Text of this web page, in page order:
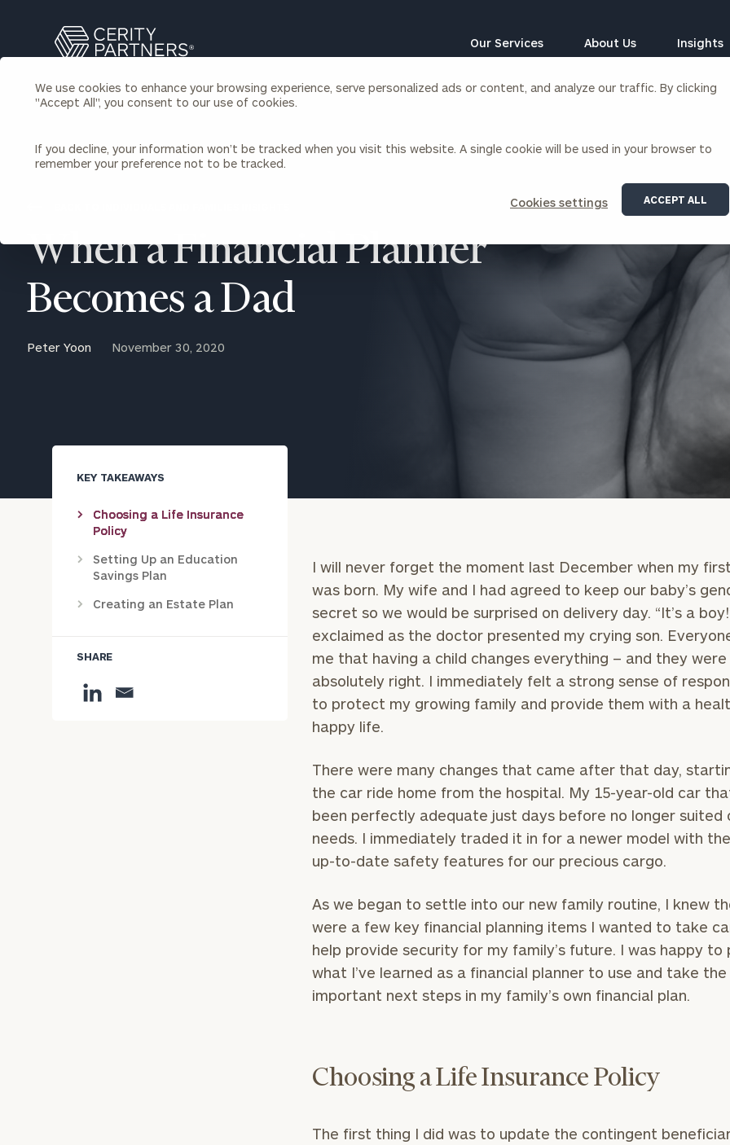
We use cookies to enhance your browsing experience, serve personalized ads or content, and analyze our traffic. By clicking
"Accept All", you consent to our use of cookies.
If you decline, your information won’t be tracked when you visit this website. A single cookie will be used in your browser to
remember your preference not to be tracked.
Cookies settings ACCEPT ALL
Search
Cerity
Homepage
Our Services
Individuals & Families
Wealth Management
Financial Planning
Insurance Planning & Risk
Management
Family Office
Executive Financial Counseling
Corporate Venture Capital
For Entrepreneurs & Investors
Cerity Partners OCIO Institutional Consulting
About Us
Locations
Join Our Partnership
Insights
When a Financial Planner
Becomes a Dad
Peter Yoon November 30, 2020
KEY TAKEAWAYS
Choosing a Life Insurance
Policy
Setting Up an Education
Savings Plan
Creating an Estate Plan
SHARE
I will never forget the moment last December when my
was born. My wife and I had agreed to keep our baby’s
secret so we would be surprised on delivery day. “It’s a
exclaimed as the doctor presented my crying son.
me that having a child changes everything – and they were
absolutely right. I immediately felt a strong sense of
to protect my growing family and provide them with a
happy life.
There were many changes that came after that day,
the car ride home from the hospital. My 15-year-old car
been perfectly adequate just days before no longer suited
needs. I immediately traded it in for a newer model with
up-to-date safety features for our precious cargo.
As we began to settle into our new family routine, I knew
were a few key financial planning items I wanted to take
help provide security for my family’s future. I was happy to
what I’ve learned as a financial planner to use and take the
important next steps in my family’s own financial plan.
Choosing a Life Insurance Policy
The first thing I did was to update the contingent